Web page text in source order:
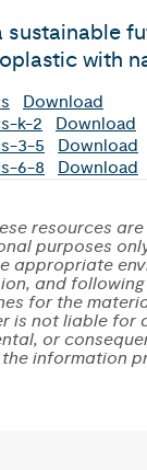
sustainable
with
Download
k-2
Download
3-5
Download
6-8
Download
resources
purposes
appropriate
and
for the
is not liable for
or
information